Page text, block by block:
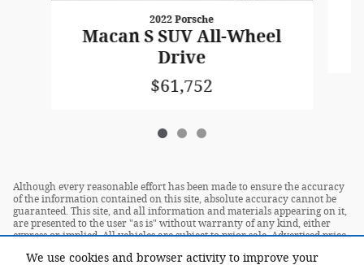
We use cookies and browser activity to improve your
2022 Porsche
Macan S SUV All-Wheel
Drive
$61,752
Although every reasonable effort has been made to ensure the accuracy
of the information contained on this site, absolute accuracy cannot be
guaranteed. This site, and all information and materials appearing on it,
are presented to the user "as is" without warranty of any kind, either
express or implied. All vehicles are subject to prior sale. Advertised price